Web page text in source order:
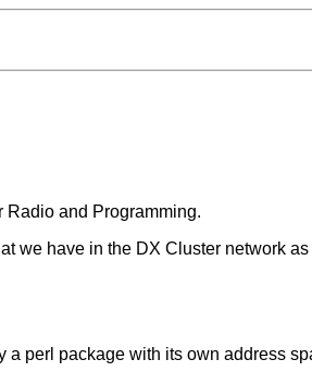
Radio and Programming.
we have in the DX Cluster network
a perl package with its own address